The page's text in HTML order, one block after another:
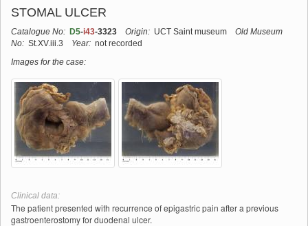
STOMAL ULCER
Catalogue No: D5-i43-3323 Origin: UCT Saint museum
Old Museum
No: St.XV.iii.3 Year: not recorded
Images for the case:
Clinical data:
The patient presented with recurrence of epigastric pain after a previous
gastroenterostomy for duodenal ulcer.